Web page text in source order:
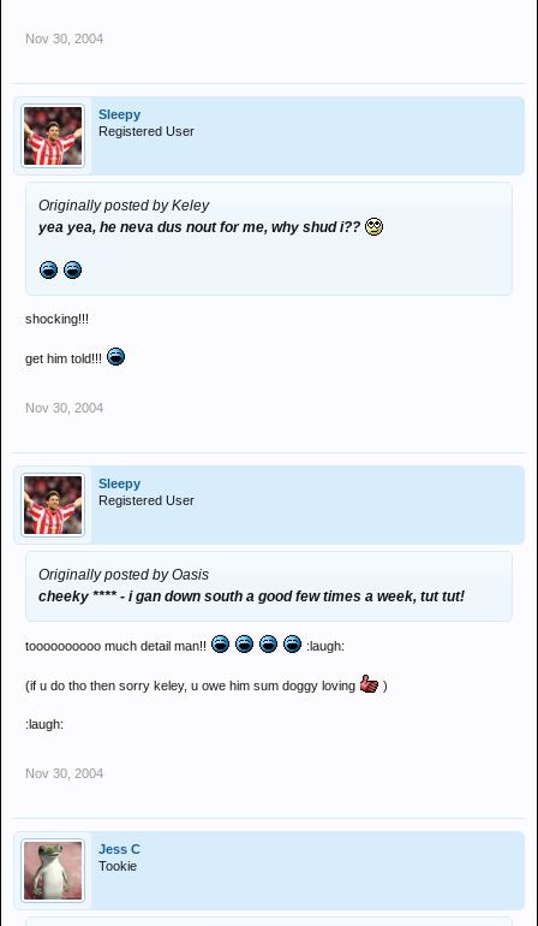
Nov 30, 2004
Sleepy
Registered User
Originally posted by Keley
yea yea, he neva dus nout for me, why shud i??
shocking!!!
get him told!!!
Nov 30, 2004
Sleepy
Registered User
Originally posted by Oasis
cheeky **** - i gan down south a good few times a week, tut tut!
toooooooooo much detail man!! :laugh:
(if u do tho then sorry keley, u owe him sum doggy loving )
:laugh:
Nov 30, 2004
Jess C
Tookie